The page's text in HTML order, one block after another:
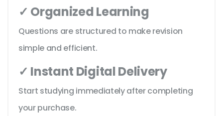
✓ Organized Learning
Questions are structured to make revision
simple and efficient.
✓ Instant Digital Delivery
Start studying immediately after completing
your purchase.